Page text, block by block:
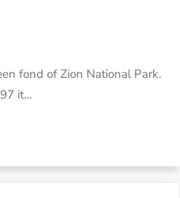
fond of Zion National Park.
it…